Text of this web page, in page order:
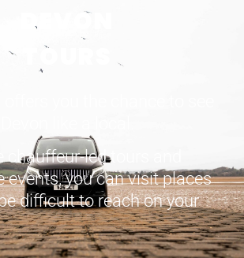
DEVON
TOURS
chauffeur-led tours and
events, you can visit places
difficult to reach on your